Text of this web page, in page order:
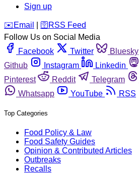
Sign up
️✉️ Email 🛜 RSS Feed
Follow Us on Social Media
Facebook
Twitter Bluesky
Github
Instagram Linkedin
Pinterest
Reddit Telegram
Whatsapp
YouTube RSS
Top Categories
Food Policy & Law
Food Safety Guides
Opinion & Contributed Articles
Outbreaks
Recalls